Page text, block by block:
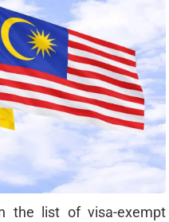
the list of visa-exempt